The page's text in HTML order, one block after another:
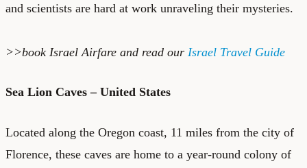
and scientists are hard at work unraveling their mysteries.
>>book Israel Airfare and read our Israel Travel Guide
Sea Lion Caves – United States
Located along the Oregon coast, 11 miles from the city of
Florence, these caves are home to a year-round colony of